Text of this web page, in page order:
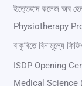
r
c
h
f
ইত্তেহাদ কলেজ অব
Physiotherapy
বাকৃবিতে বিনামূল্যে
ISDP Opening
Medical Science